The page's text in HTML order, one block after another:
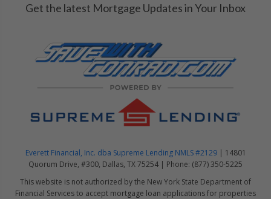
Get the latest Mortgage Updates in Your Inbox
Everett Financial, Inc. dba Supreme Lending NMLS #2129 | 14801
Quorum Drive, #300, Dallas, TX 75254 | Phone: (877) 350-5225
This website is not authorized by the New York State Department of
Financial Services to accept mortgage loan applications for properties